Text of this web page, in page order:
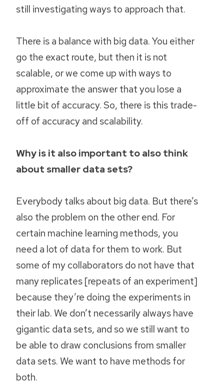
still investigating ways to approach that.
There is a balance with big data. You either
go the exact route, but then it is not
scalable, or we come up with ways to
approximate the answer that you lose a
little bit of accuracy. So, there is this trade-
off of accuracy and scalability.
Why is it also important to also think
about smaller data sets?
Everybody talks about big data. But there’s
also the problem on the other end. For
certain machine learning methods, you
need a lot of data for them to work. But
some of my collaborators do not have that
many replicates [repeats of an experiment]
because they’re doing the experiments in
their lab. We don’t necessarily always have
gigantic data sets, and so we still want to
be able to draw conclusions from smaller
data sets. We want to have methods for
both.